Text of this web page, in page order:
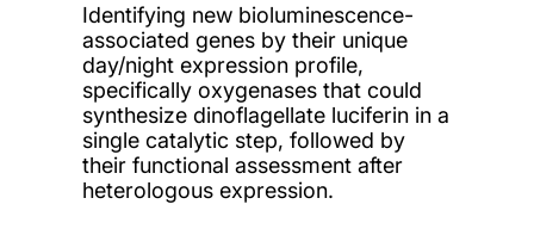
Identifying new bioluminescence-
associated genes by their unique
day/night expression profile,
specifically oxygenases that could
synthesize dinoflagellate luciferin in a
single catalytic step, followed by
their functional assessment after
heterologous expression.